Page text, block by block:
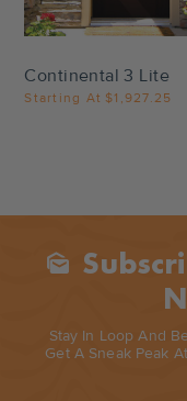
Continental 3 Lite
Starting At $1,927.25
Mark_as_unread
Stay In Loop And
Get A Sneak Peak